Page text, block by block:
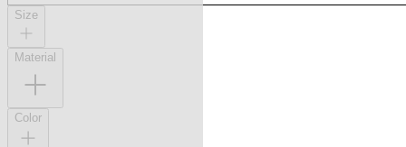
Size
Material
Color